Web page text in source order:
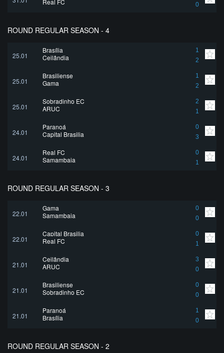
0
Real FC
ROUND REGULAR SEASON - 4
25.01
Brasília
1
2
Ceilândia
25.01
Brasiliense
1
2
Gama
25.01
Sobradinho EC
2
1
ARUC
24.01
Paranoá
0
3
Capital Brasilia
24.01
Real FC
0
1
Samambaia
ROUND REGULAR SEASON - 3
22.01
Gama
0
0
Samambaia
22.01
Capital Brasilia
0
1
Real FC
21.01
Ceilândia
3
0
ARUC
21.01
Brasiliense
0
0
Sobradinho EC
21.01
Paranoá
1
0
Brasília
ROUND REGULAR SEASON - 2